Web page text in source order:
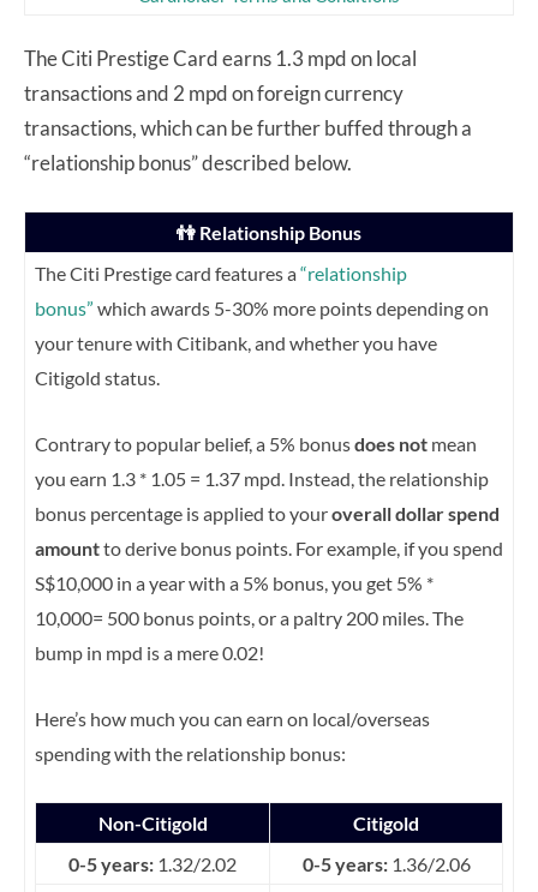
The Citi Prestige Card earns 1.3 mpd on local
transactions and 2 mpd on foreign currency
transactions, which can be further buffed through a
“relationship bonus” described below.
👫 Relationship Bonus
The Citi Prestige card features a“relationship
bonus” which awards 5-30% more points depending on
your tenure with Citibank, and whether you have
Citigold status.
Contrary to popular belief, a 5% bonusdoes not mean
you earn 1.3 * 1.05 = 1.37 mpd. Instead, the relationship
bonus percentage is applied to youroverall dollar spend
amountto derive bonus points. For example, if you spend
S$10,000 in a year with a 5% bonus, you get 5% *
10,000= 500 bonus points, or a paltry 200 miles. The
bump in mpd is a mere 0.02!
Here’s how much you can earn on local/overseas
spending with the relationship bonus:
Non-Citigold
Citigold
0-5 years: 1.32/2.02 0-5 years:1.36/2.06